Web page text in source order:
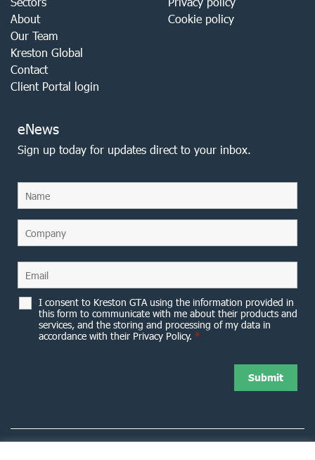
About
Our Team
Kreston Global
Contact
Client Portal login
Cookie policy
eNews
Sign up today for updates direct to your inbox.
I consent to Kreston GTA using the information provided in
this form to communicate with me about their products and
services, and the storing and processing of my data in
accordance with their Privacy Policy. *